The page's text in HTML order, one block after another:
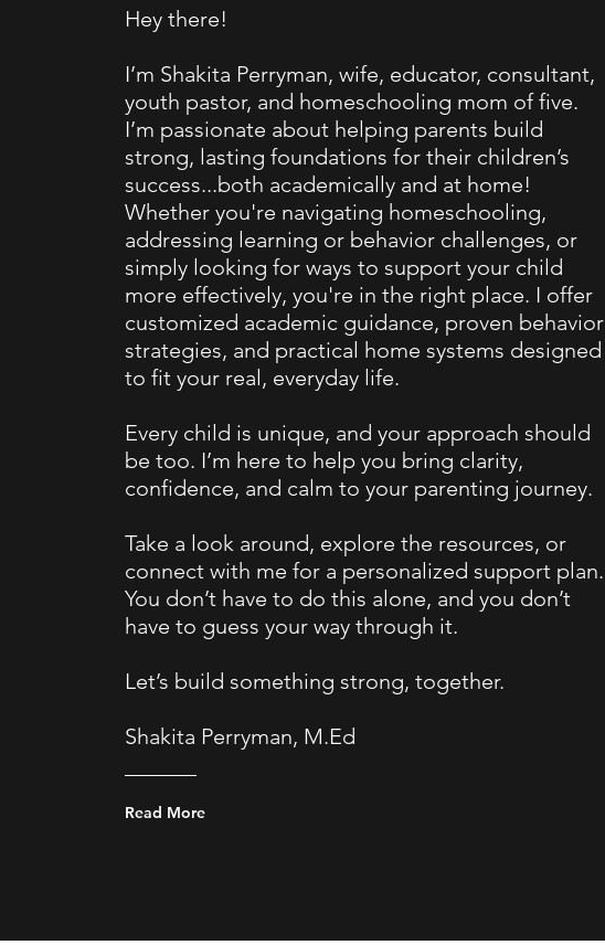
Hey there!
I’m Shakita Perryman, wife, educator, consultant,
youth pastor, and homeschooling mom of five.
I’m passionate about helping parents build
strong, lasting foundations for their children’s
success...both academically and at home!
Whether you're navigating homeschooling,
addressing learning or behavior challenges, or
simply looking for ways to support your child
more effectively, you're in the right place. I offer
customized academic guidance, proven behavior
strategies, and practical home systems designed
to fit your real, everyday life.
Every child is unique, and your approach should
be too. I’m here to help you bring clarity,
confidence, and calm to your parenting journey.
Take a look around, explore the resources, or
connect with me for a personalized support plan.
You don’t have to do this alone, and you don’t
have to guess your way through it.
Let’s build something strong, together.
Shakita Perryman, M.Ed
Read More